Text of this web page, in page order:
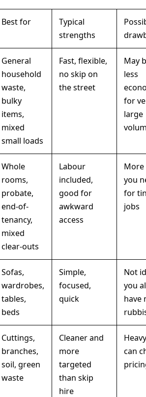
Best for
Typical
strengths
General
household
waste,
bulky
items,
mixed
small loads
Fast, flexible,
no skip on
the street
May
less
for
large
Whole
rooms,
probate,
end-of-
tenancy,
mixed
clear-outs
Labour
included,
good for
awkward
access
you
for
jobs
Sofas,
wardrobes,
tables,
beds
Simple,
focused,
quick
Not
you
have
Cuttings,
branches,
soil, green
waste
Cleaner and
more
targeted
than skip
hire
can